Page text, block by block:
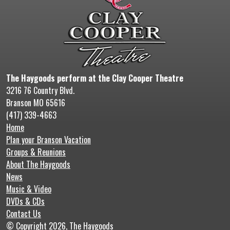
The Haygoods perform at the Clay Cooper Theatre
3216 76 Country Blvd.
Branson MO 65616
(417) 339-4663
Home
Plan your Branson Vacation
Groups & Reunions
About The Haygoods
News
Music & Video
DVDs & CDs
Contact Us
© Copyright 2026, The Haygoods